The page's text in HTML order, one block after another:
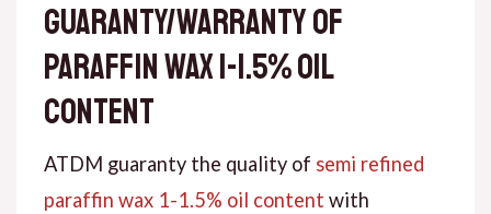
Guaranty/warranty of
paraffin wax 1-1.5% oil
content
ATDM guaranty the quality of semi refined
paraffin wax 1-1.5% oil content with